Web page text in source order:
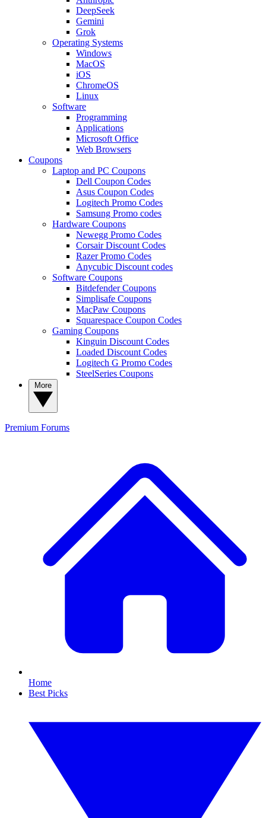
DeepSeek
Gemini
Grok
Operating Systems
Windows
MacOS
iOS
ChromeOS
Linux
Software
Programming
Applications
Microsoft Office
Web Browsers
Coupons
Laptop and PC Coupons
Dell Coupon Codes
Asus Coupon Codes
Logitech Promo Codes
Samsung Promo codes
Hardware Coupons
Newegg Promo Codes
Corsair Discount Codes
Razer Promo Codes
Anycubic Discount codes
Software Coupons
Bitdefender Coupons
Simplisafe Coupons
MacPaw Coupons
Squarespace Coupon Codes
Gaming Coupons
Kinguin Discount Codes
Loaded Discount Codes
Logitech G Promo Codes
SteelSeries Coupons
Premium Forums
Home
Best Picks